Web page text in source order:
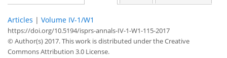
Articles | Volume IV-1/W1
https://doi.org/10.5194/isprs-annals-IV-1-W1-115-2017
© Author(s) 2017. This work is distributed underthe Creative
Commons Attribution 3.0 License.